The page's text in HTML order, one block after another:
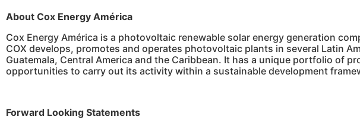
About Cox Energy América
Cox Energy América is a photovoltaic renewable solar energy generation
COX develops, promotes and operates photovoltaic plants in several Latin
Guatemala, Central America and the Caribbean. It has a unique portfolio of
opportunities to carry out its activity within a sustainable development
Forward Looking Statements